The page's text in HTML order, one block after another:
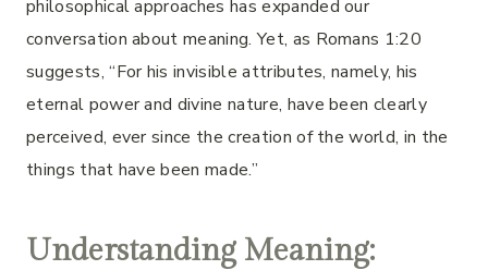
philosophical approaches has expanded our
conversation about meaning. Yet, as Romans 1:20
suggests, “For his invisible attributes, namely, his
eternal power and divine nature, have been clearly
perceived, ever since the creation of the world, in the
things that have been made.”
Understanding Meaning: